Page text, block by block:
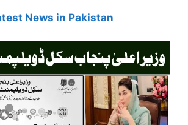
News in Pakistan